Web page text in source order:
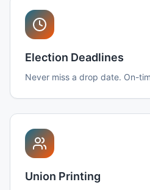
Election Deadlines
Never miss a drop date. On-
Union Printing